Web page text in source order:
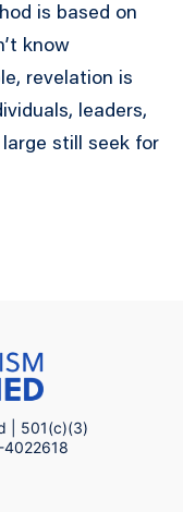
is based on
know
revelation is
leaders,
still seek for
| 501(c)(3)